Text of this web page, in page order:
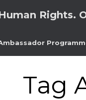
Rights.
Tag